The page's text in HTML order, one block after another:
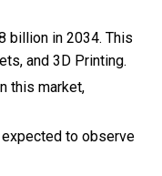
billion in 2034. This
and 3D Printing.
this market,
expected to observe